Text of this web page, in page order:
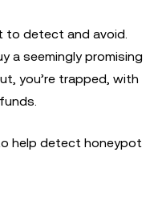
to detect and avoid.
a seemingly promising
you’re trapped, with
help detect honeypot